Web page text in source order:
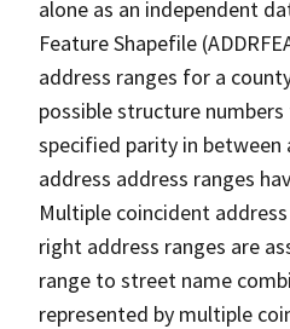
alone as an independent
Feature Shapefile
address ranges for a
possible structure
specified parity in between
address address ranges
Multiple coincident
right address ranges are
range to street name
represented by multiple